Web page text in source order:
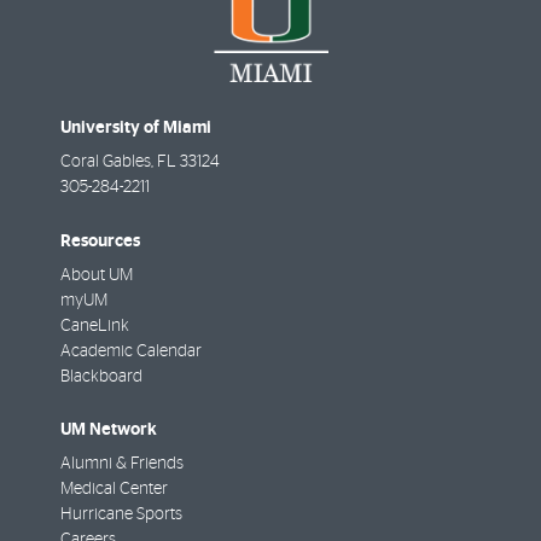
University of Miami
Coral Gables, FL 33124
305-284-2211
Resources
About UM
myUM
CaneLink
Academic Calendar
Blackboard
UM Network
Alumni & Friends
Medical Center
Hurricane Sports